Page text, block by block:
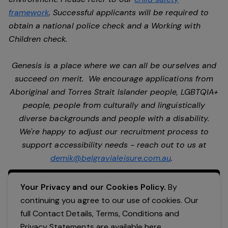
framework. Successful applicants will be required to
obtain a national police check and a Working with
Children check.
Genesis is a place where we can all be ourselves and
succeed on merit. We encourage applications from
Aboriginal and Torres Strait Islander people, LGBTQIA+
people, people from culturally and linguistically
diverse backgrounds and people with a disability.
We're happy to adjust our recruitment process to
support accessibility needs - reach out to us at
demik@belgravialeisure.com.au.
Apply Now
Your Privacy and our Cookies Policy. By
continuing you agree to our use of cookies. Our
full Contact Details, Terms, Conditions and